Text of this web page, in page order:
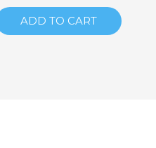
ADD TO CART